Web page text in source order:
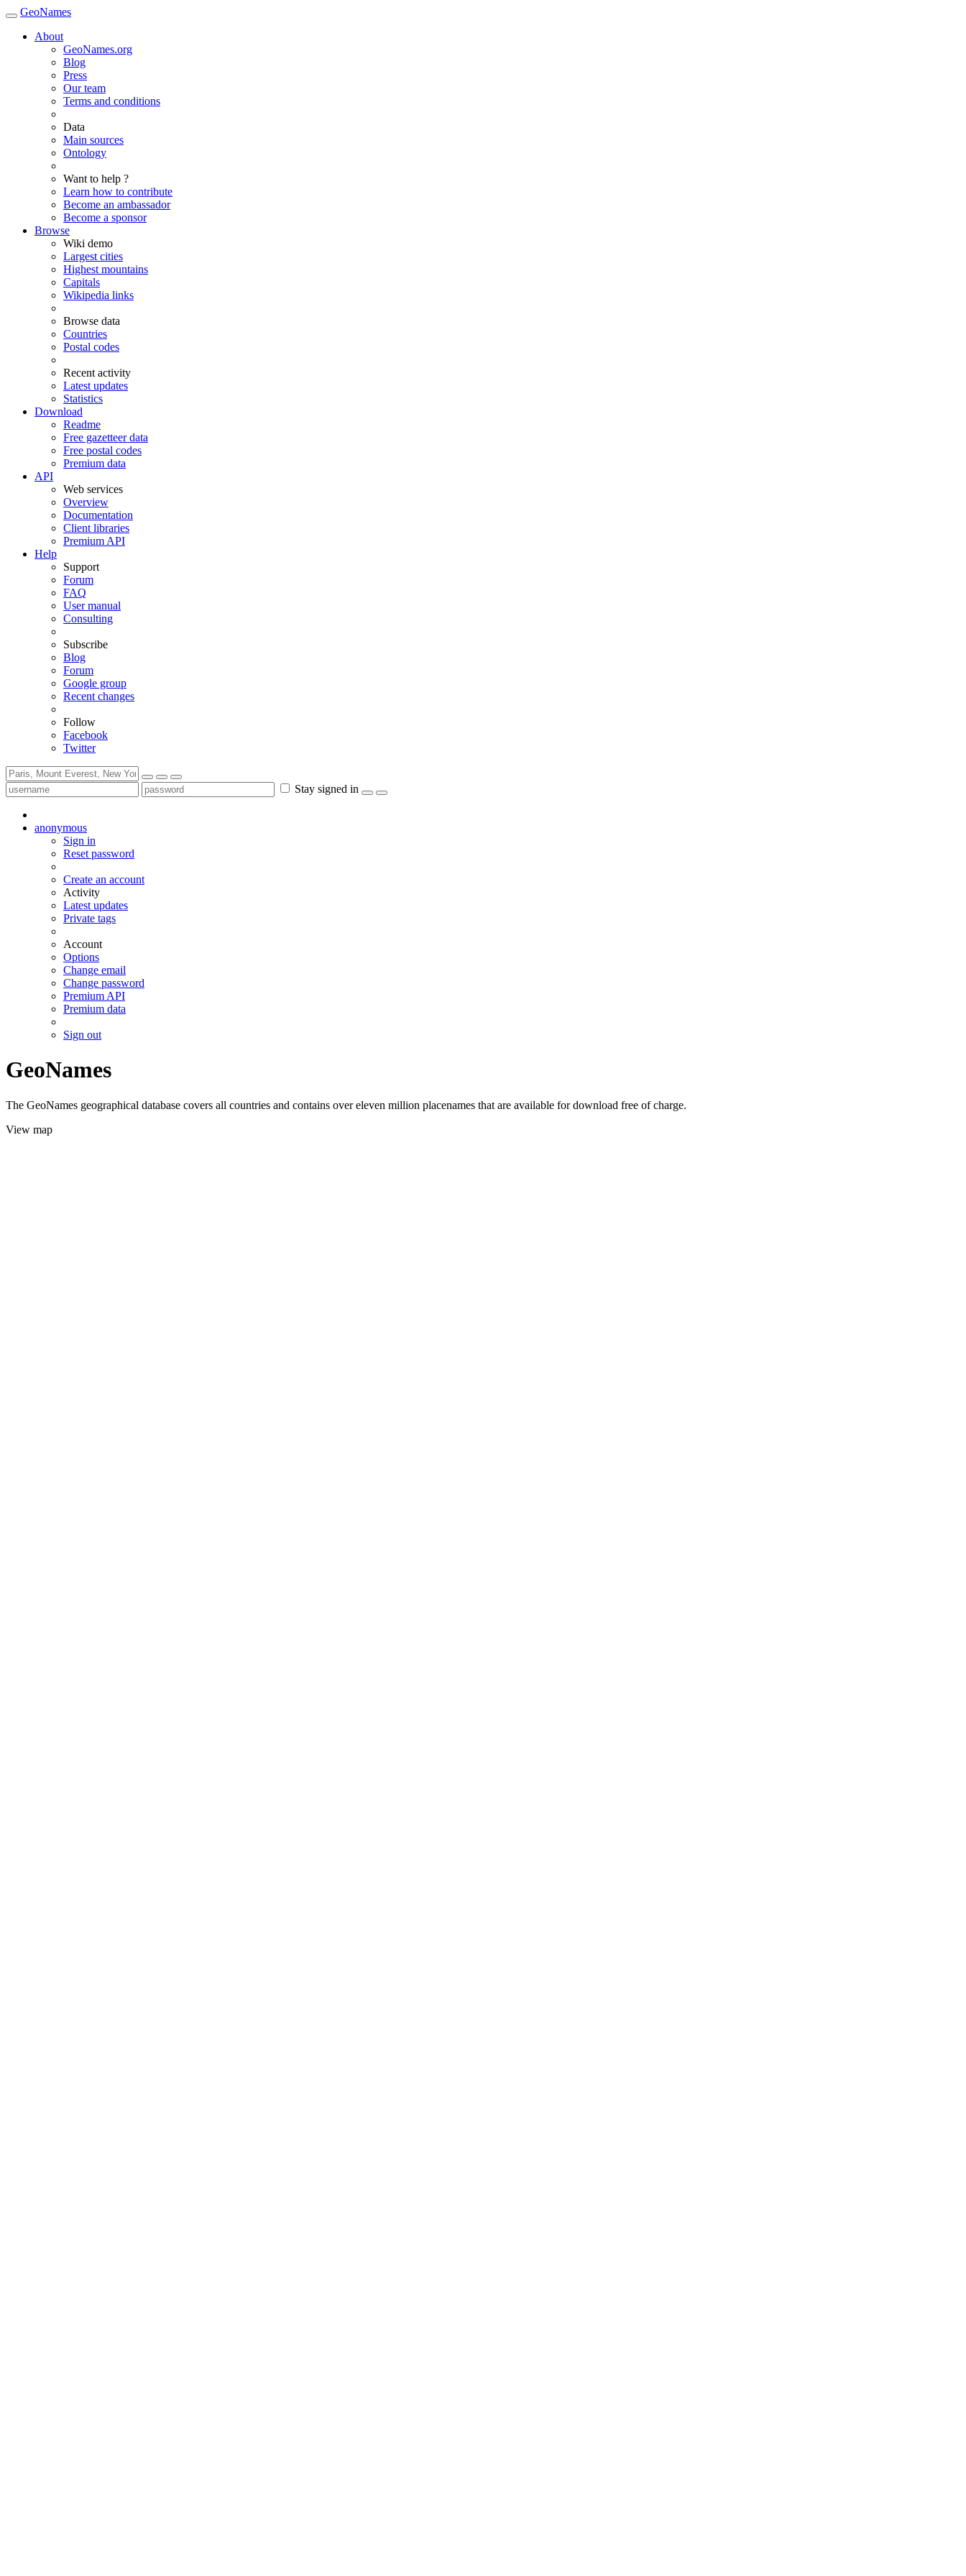
GeoNames
About
GeoNames.org
Blog
Press
Our team
Terms and conditions
Data
Main sources
Ontology
Want to help ?
Learn how to contribute
Become an ambassador
Become a sponsor
Browse
Wiki demo
Largest cities
Highest mountains
Capitals
Wikipedia links
Browse data
Countries
Postal codes
Recent activity
Latest updates
Statistics
Download
Readme
Free gazetteer data
Free postal codes
Premium data
API
Web services
Overview
Documentation
Client libraries
Premium API
Help
Support
Forum
FAQ
User manual
Consulting
Subscribe
Blog
Forum
Google group
Recent changes
Follow
Facebook
Twitter
Stay signed in
anonymous
Sign in
Reset password
Create an account
Activity
Latest updates
Private tags
Account
Options
Change email
Change password
Premium API
Premium data
Sign out
GeoNames
The GeoNames geographical database covers all countries and contains over eleven million placenames that are available for download free of charge.
View map